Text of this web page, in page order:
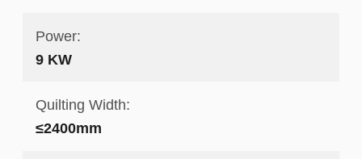
Power:
9 KW
Quilting Width:
≤2400mm